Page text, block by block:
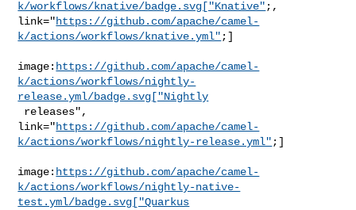
k/workflows/knative/badge.svg["Knative" ;,
link="https://github.com/apache/camel-
k/actions/workflows/knative.yml" ;]
image: https://github.com/apache/camel-
k/actions/workflows/nightly-
release.yml/badge.svg["Nightly
link="https://github.com/apache/camel-
k/actions/workflows/nightly-release.yml" ;]
image: https://github.com/apache/camel-
k/actions/workflows/nightly-native-
test.yml/badge.svg["Quarkus